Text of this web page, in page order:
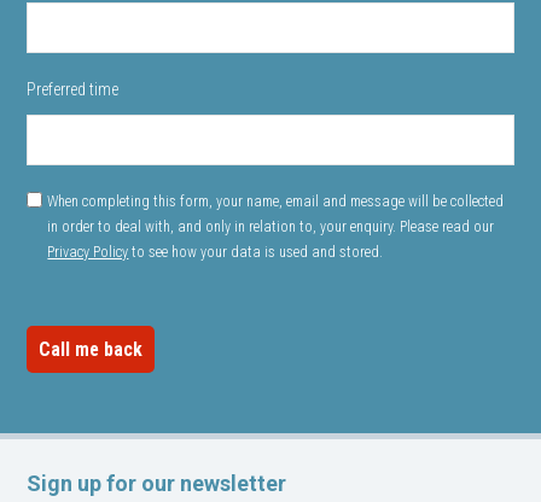
Preferred time
When completing this form, your name, email and message will be collected
in order to deal with, and only in relation to, your enquiry. Please read our
Privacy Policy to see how your data is used and stored.
Sign up for our newsletter